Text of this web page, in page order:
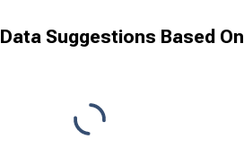
Data Suggestions Based